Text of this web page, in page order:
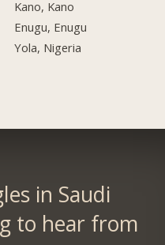
Kano, Kano
Enugu, Enugu
Yola, Nigeria
in Saudi
to hear from